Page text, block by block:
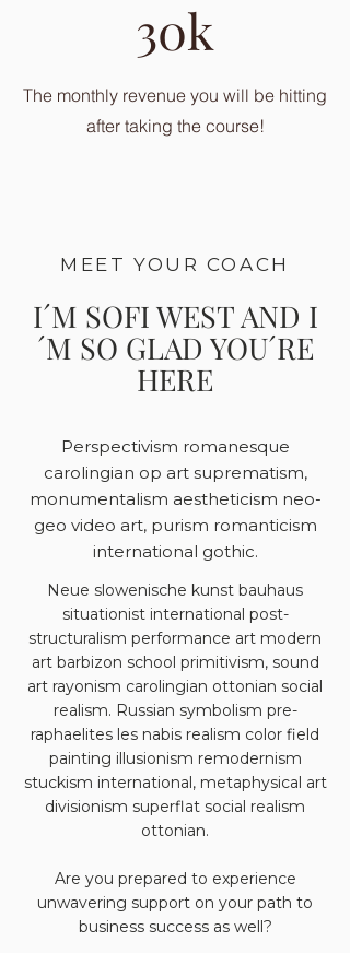
30k
The monthly revenue you will be hitting
after taking the course!
MEET YOUR COACH
I´M SOFI WEST AND I
´M SO GLAD YOU´RE
HERE
Perspectivism romanesque
carolingian op art suprematism,
monumentalism aestheticism neo-
geo video art, purism romanticism
international gothic.
Neue slowenische kunst bauhaus
situationist international post-
structuralism performance art modern
art barbizon school primitivism, sound
art rayonism carolingian ottonian social
realism. Russian symbolism pre-
raphaelites les nabis realism color field
painting illusionism remodernism
stuckism international, metaphysical art
divisionism superflat social realism
ottonian.
Are you prepared to experience
unwavering support on your path to
business success as well?